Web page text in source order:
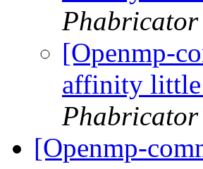
Phabricator
[Openmp-
affinity
Phabricator
[Openmp-